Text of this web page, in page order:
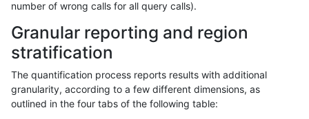
number of wrong calls for all query calls).
Granular reporting and region
stratification
The quantification process reports results with additional
granularity, according to a few different dimensions, as
outlined in the four tabs of the following table: